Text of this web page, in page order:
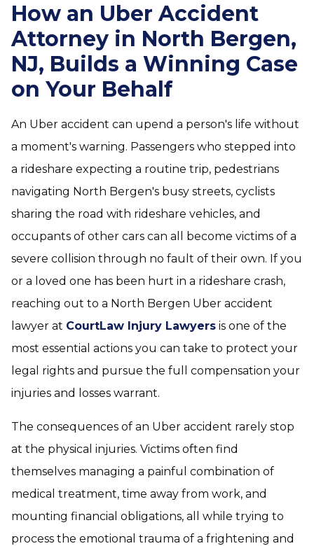
How an Uber Accident
Attorney in North Bergen,
NJ, Builds a Winning Case
on Your Behalf
An Uber accident can upend a person's life without
a moment's warning. Passengers who stepped into
a rideshare expecting a routine trip, pedestrians
navigating North Bergen's busy streets, cyclists
sharing the road with rideshare vehicles, and
occupants of other cars can all become victims of a
severe collision through no fault of their own. If you
or a loved one has been hurt in a rideshare crash,
reaching out to a North Bergen Uber accident
lawyer at CourtLaw Injury Lawyers is one of the
most essential actions you can take to protect your
legal rights and pursue the full compensation your
injuries and losses warrant.
The consequences of an Uber accident rarely stop
at the physical injuries. Victims often find
themselves managing a painful combination of
medical treatment, time away from work, and
mounting financial obligations, all while trying to
process the emotional trauma of a frightening and